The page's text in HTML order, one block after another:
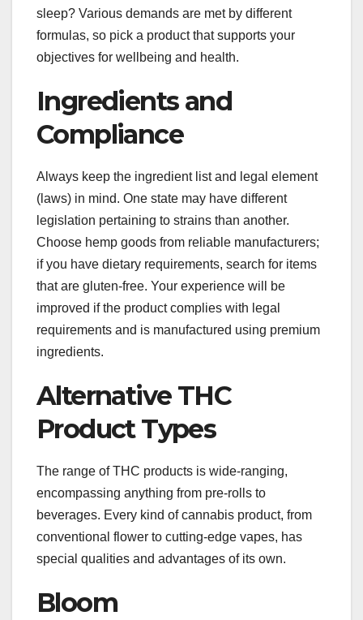
sleep? Various demands are met by different
formulas, so pick a product that supports your
objectives for wellbeing and health.
Ingredients and
Compliance
Always keep the ingredient list and legal element
(laws) in mind. One state may have different
legislation pertaining to strains than another.
Choose hemp goods from reliable manufacturers;
if you have dietary requirements, search for items
that are gluten-free. Your experience will be
improved if the product complies with legal
requirements and is manufactured using premium
ingredients.
Alternative THC
Product Types
The range of THC products is wide-ranging,
encompassing anything from pre-rolls to
beverages. Every kind of cannabis product, from
conventional flower to cutting-edge vapes, has
special qualities and advantages of its own.
Bloom